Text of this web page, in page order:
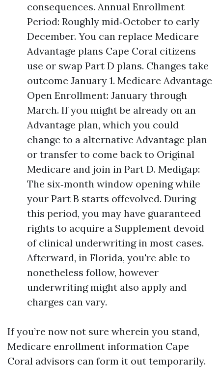
consequences. Annual Enrollment
Period: Roughly mid‑October to early
December. You can replace Medicare
Advantage plans Cape Coral citizens
use or swap Part D plans. Changes take
outcome January 1. Medicare Advantage
Open Enrollment: January through
March. If you might be already on an
Advantage plan, which you could
change to a alternative Advantage plan
or transfer to come back to Original
Medicare and join in Part D. Medigap:
The six‑month window opening while
your Part B starts offevolved. During
this period, you may have guaranteed
rights to acquire a Supplement devoid
of clinical underwriting in most cases.
Afterward, in Florida, you're able to
nonetheless follow, however
underwriting might also apply and
charges can vary.
If you’re now not sure wherein you stand,
Medicare enrollment information Cape
Coral advisors can form it out temporarily.